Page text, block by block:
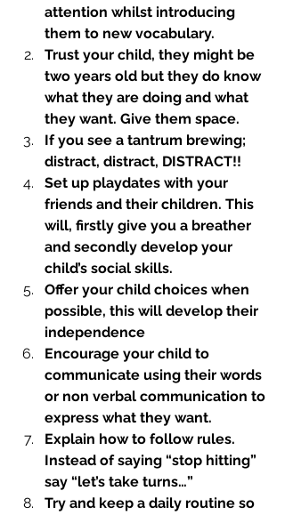
attention whilst introducing
them to new vocabulary.
Trust your child, they might be
two years old but they do know
what they are doing and what
they want. Give them space.
If you see a tantrum brewing;
distract, distract, DISTRACT!!
Set up playdates with your
friends and their children. This
will, firstly give you a breather
and secondly develop your
child’s social skills.
Offer your child choices when
possible, this will develop their
independence
Encourage your child to
communicate using their words
or non verbal communication to
express what they want.
Explain how to follow rules.
Instead of saying “stop hitting”
say “let’s take turns…”
Try and keep a daily routine so